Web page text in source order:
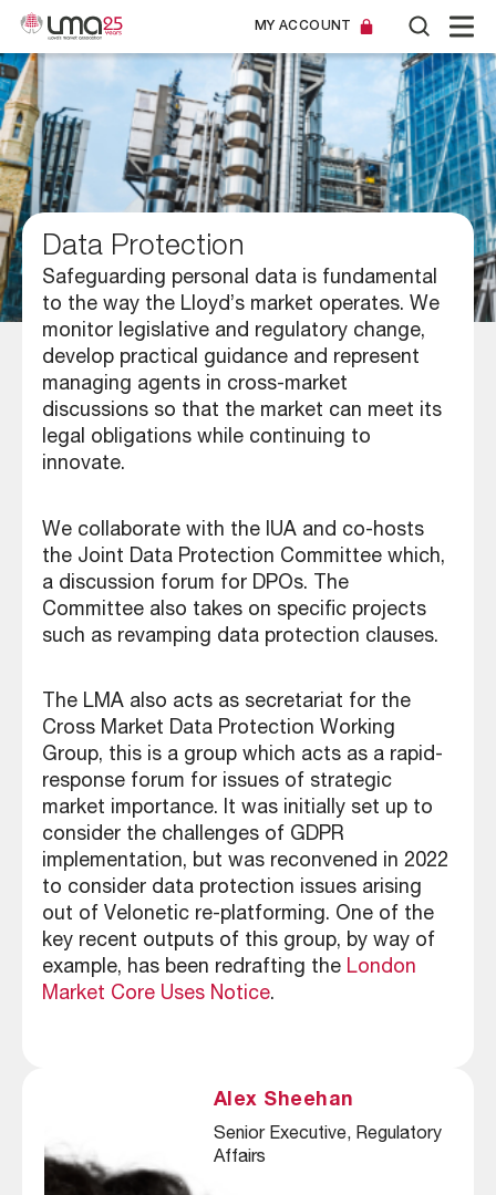
MY ACCOUNT
Data Protection
Safeguarding personal data is fundamental
to the way the Lloyd’s market operates. We
monitor legislative and regulatory change,
develop practical guidance and represent
managing agents in cross-market
discussions so that the market can meet its
legal obligations while continuing to
innovate.
We collaborate with the IUA and co-hosts
the Joint Data Protection Committee which,
a discussion forum for DPOs. The
Committee also takes on specific projects
such as revamping data protection clauses.
The LMA also acts as secretariat for the
Cross Market Data Protection Working
Group, this is a group which acts as a rapid-
response forum for issues of strategic
market importance. It was initially set up to
consider the challenges of GDPR
implementation, but was reconvened in 2022
to consider data protection issues arising
out of Velonetic re-platforming. One of the
key recent outputs of this group, by way of
example, has been redrafting the London
Market Core Uses Notice.
Alex Sheehan
Senior Executive, Regulatory
Affairs